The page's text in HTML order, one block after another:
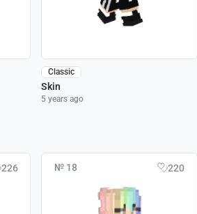
Classic
Skin
5 years ago
226 № 18 220